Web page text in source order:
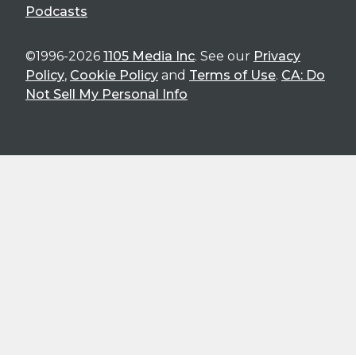
Podcasts
©1996-2026 1105 Media Inc. See our Privacy
Policy, Cookie Policy and Terms of Use. CA: Do
Not Sell My Personal Info